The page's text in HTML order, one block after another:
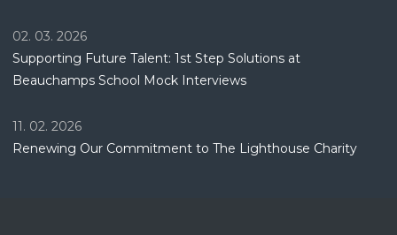
02. 03. 2026
Supporting Future Talent: 1st Step Solutions at
Beauchamps School Mock Interviews
11. 02. 2026
Renewing Our Commitment to The Lighthouse Charity